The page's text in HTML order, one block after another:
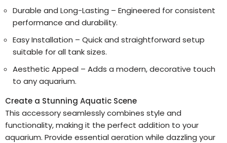
Durable and Long-Lasting – Engineered for consistent
performance and durability.
Easy Installation – Quick and straightforward setup
suitable for all tank sizes.
Aesthetic Appeal – Adds a modern, decorative touch
to any aquarium.
Create a Stunning Aquatic Scene
This accessory seamlessly combines style and
functionality, making it the perfect addition to your
aquarium. Provide essential aeration while dazzling your